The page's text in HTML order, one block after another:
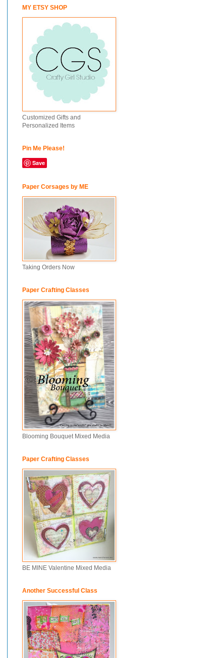
MY ETSY SHOP
Customized Gifts and
Personalized Items
Pin Me Please!
Save
Paper Corsages by ME
Taking Orders Now
Paper Crafting Classes
Blooming Bouquet Mixed Media
Paper Crafting Classes
BE MINE Valentine Mixed Media
Another Successful Class